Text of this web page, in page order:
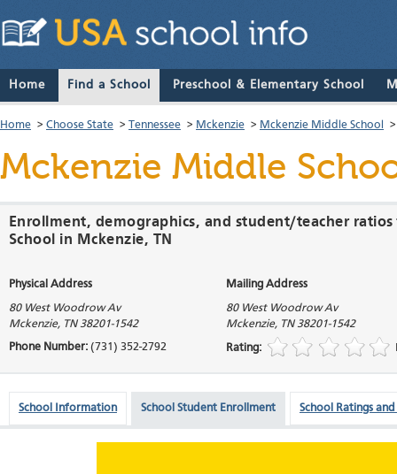
Home Find a School Preschool & Elementary School
Home > Choose State > Tennessee > Mckenzie > Mckenzie Middle School
Mckenzie Middle
Enrollment, demographics, and student/teacher
School in Mckenzie, TN
Physical Address Mailing Address
80 West Woodrow Av
Mckenzie, TN 38201-1542
80 West Woodrow Av
Mckenzie, TN 38201-1542
Phone Number: (731) 352-2792 Rating:
School Information School Student Enrollment School Ratings and